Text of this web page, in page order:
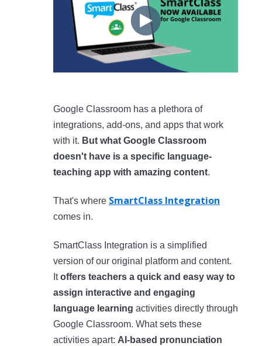
Google Classroom has a plethora of
integrations, add-ons, and apps that work
with it. But what Google Classroom
doesn't have is a specific language-
teaching app with amazing content.
That's where SmartClass Integration
comes in.
SmartClass Integration is a simplified
version of our original platform and content.
Itoffers teachers a quick and easy way to
assign interactive and engaging
language learning activities directly through
Google Classroom. What sets these
activities apart: AI-based pronunciation